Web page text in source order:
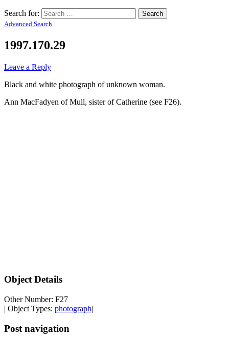
Search for:
Advanced Search
1997.170.29
Leave a Reply
Black and white photograph of unknown woman.
Ann MacFadyen of Mull, sister of Catherine (see F26).
Object Details
Other Number: F27
| Object Types: photograph|
Post navigation